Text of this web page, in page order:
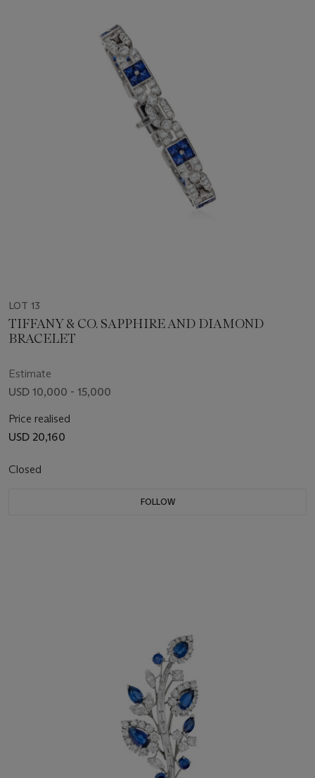
LOT 13
TIFFANY & CO. SAPPHIRE AND DIAMOND
BRACELET
Estimate
USD 10,000 - 15,000
Price realised
USD 20,160
Closed
FOLLOW